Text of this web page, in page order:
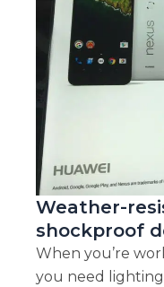
Weather-
shockproof
When you’re
you need